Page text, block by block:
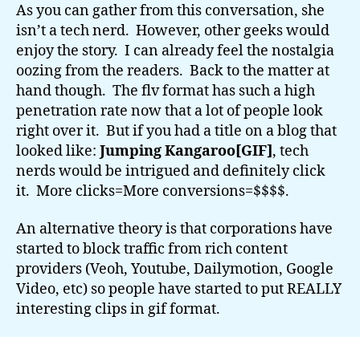
As you can gather from this conversation, she
isn’t a tech nerd. However, other geeks would
enjoy the story. I can already feel the nostalgia
oozing from the readers. Back to the matter at
hand though. The flv format has such a high
penetration rate now that a lot of people look
right over it. But if you had a title on a blog that
looked like: Jumping Kangaroo[GIF], tech
nerds would be intrigued and definitely click
it. More clicks=More conversions=$$$$.
An alternative theory is that corporations have
started to block traffic from rich content
providers (Veoh, Youtube, Dailymotion, Google
Video, etc) so people have started to put REALLY
interesting clips in gif format.